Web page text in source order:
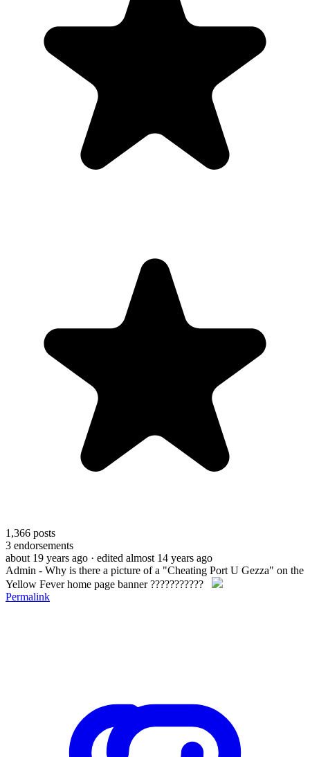
1,366 posts
3 endorsements
about 19 years ago · edited almost 14 years ago
Admin - Why is there a picture of a "Cheating Port U Gezza" on the
Yellow Fever home page banner ???????????
Permalink